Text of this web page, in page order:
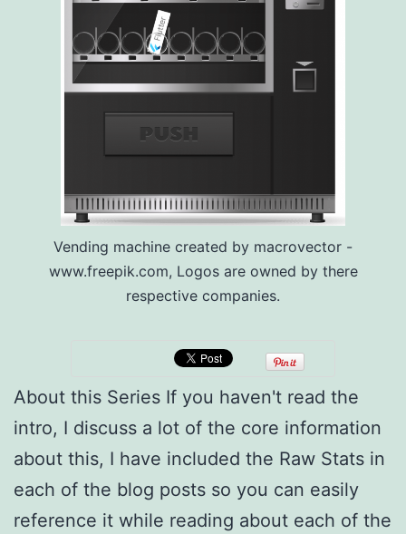
Vending machine created by macrovector -
www.freepik.com, Logos are owned by there
respective companies.
About this Series If you haven't read the
intro, I discuss a lot of the core information
about this, I have included the Raw Stats in
each of the blog posts so you can easily
reference it while reading about each of the